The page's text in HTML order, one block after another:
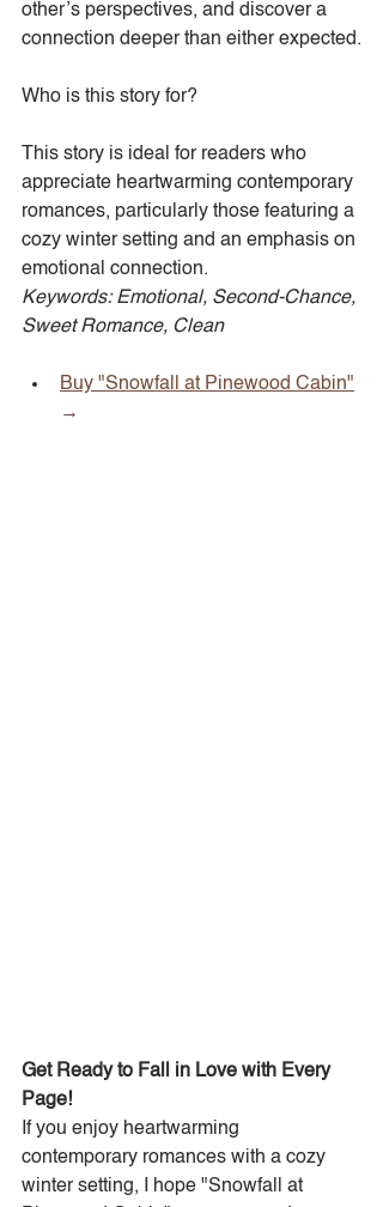
other’s perspectives, and discover a
connection deeper than either expected.
Who is this story for?
This story is ideal for readers who
appreciate heartwarming contemporary
romances, particularly those featuring a
cozy winter setting and an emphasis on
emotional connection.
Keywords: Emotional, Second-Chance,
Sweet Romance, Clean
Buy "Snowfall at Pinewood Cabin"
→
Get Ready to Fall in Love with Every
Page!
If you enjoy heartwarming
contemporary romances with a cozy
winter setting, I hope "Snowfall at